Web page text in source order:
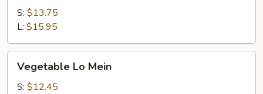
Mein
S: $13.75
L: $15.95
Mein
Vegetable Lo Mein
S: $12.45